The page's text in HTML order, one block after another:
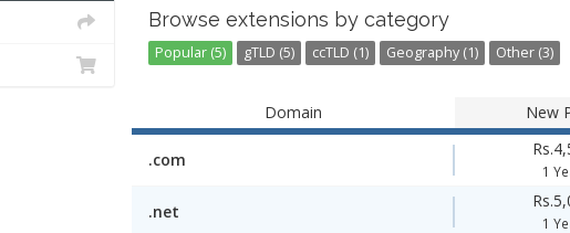
Browse extensions by category
Popular (5) gTLD (5) ccTLD (1) Geography (1) Other (3)
Domain New
.com
1
.net
1